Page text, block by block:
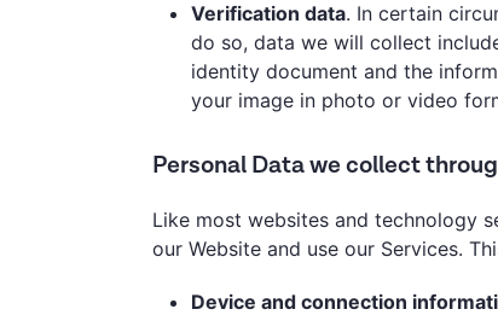
Verification data. In certain
do so, data we will collect
identity document and the
your image in photo or video
Personal Data we collect
Like most websites and technology
our Website and use our Services.
Device and connection